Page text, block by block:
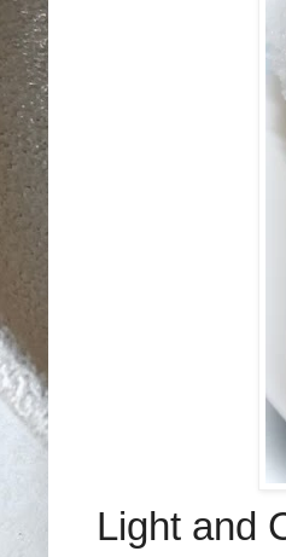
Light and